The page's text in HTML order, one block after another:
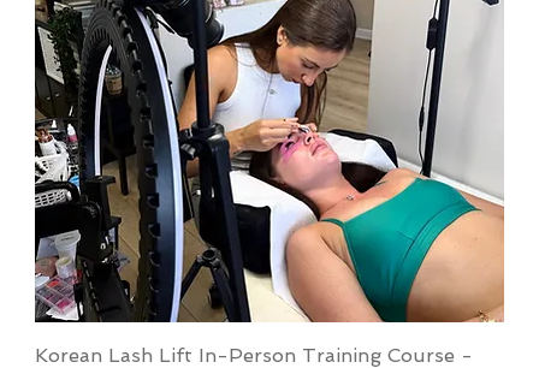
Korean Lash Lift In-Person Training Course -